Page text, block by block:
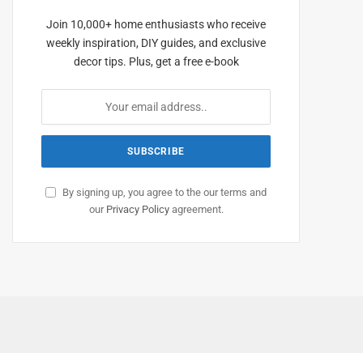
Join 10,000+ home enthusiasts who receive
weekly inspiration, DIY guides, and exclusive
decor tips. Plus, get a free e-book
By signing up, you agree to the our terms and
our Privacy Policyagreement.